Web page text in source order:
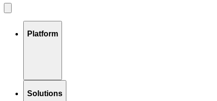
Platform
Solutions